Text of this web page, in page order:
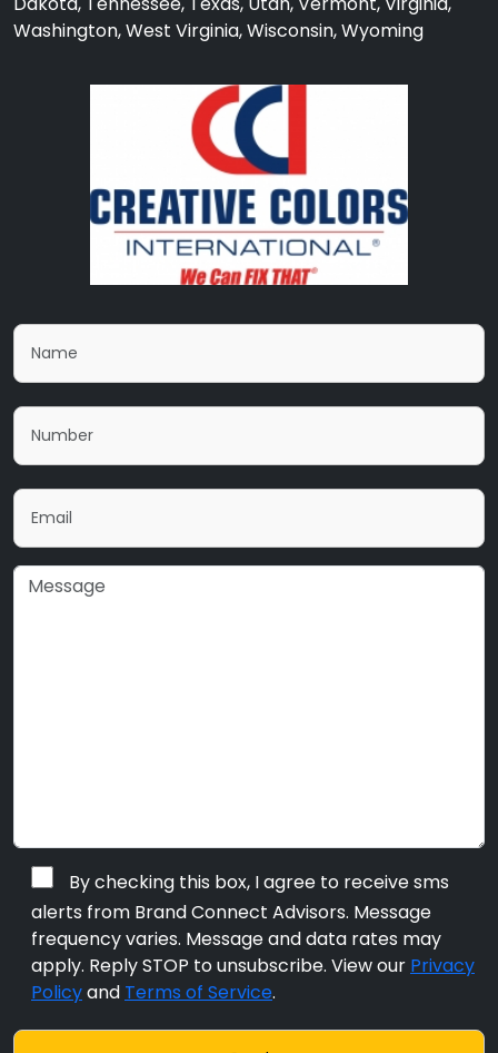
Washington, West Virginia, Wisconsin, Wyoming
By checking this box, I agree to receive sms
alerts from Brand Connect Advisors. Message
frequency varies. Message and data rates may
apply. Reply STOP to unsubscribe. View our Privacy
Policyand Terms of Service.